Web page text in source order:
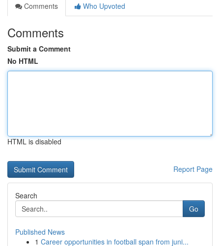
Comments
Who Upvoted
Comments
Submit a Comment
No HTML
HTML is disabled
Report Page
Search
Go
Published News
1 Career opportunities in football span from juni...